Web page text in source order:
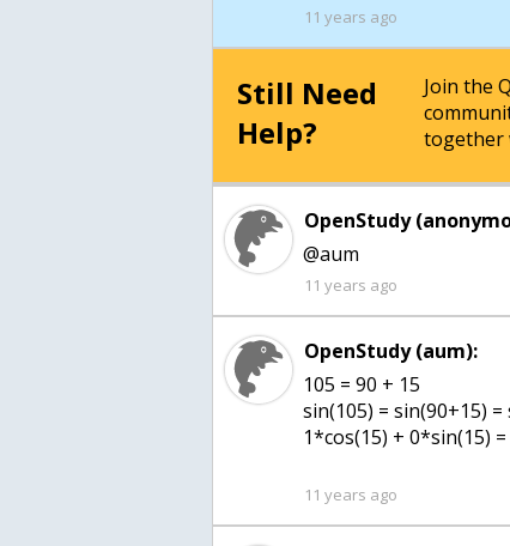
11 years ago
Still Need
Help?
Join the
together
OpenStudy
@aum
11 years ago
OpenStudy (aum):
105 = 90 + 15
sin(105) = sin(90+15)
1*cos(15) + 0*sin(15) =
11 years ago